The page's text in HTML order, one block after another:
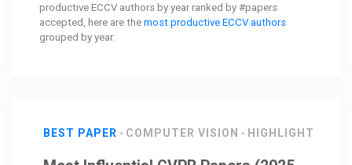
productive ECCV authors by year ranked by #papers
accepted, here are the most productive ECCV authors
grouped by year.
BEST PAPER COMPUTER VISION HIGHLIGHT